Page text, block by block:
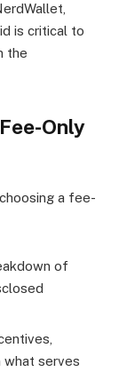
is critical to
the
Only
a fee-
of
what serves